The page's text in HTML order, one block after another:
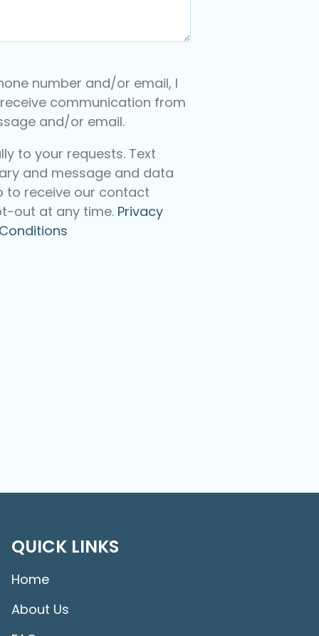
number and/or email, I
communication from
and/or email.
to your requests. Text
and message and data
to receive our contact
out at any time. Privacy
QUICK LINKS
Home
About Us